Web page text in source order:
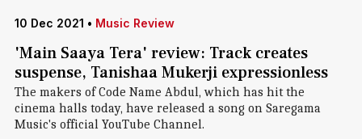
10 Dec 2021 • Music Review
'Main Saaya Tera' review: Track creates
suspense, Tanishaa Mukerji expressionless
The makers of Code Name Abdul, which has hit the
cinema halls today, have released a song on Saregama
Music's official YouTube Channel.